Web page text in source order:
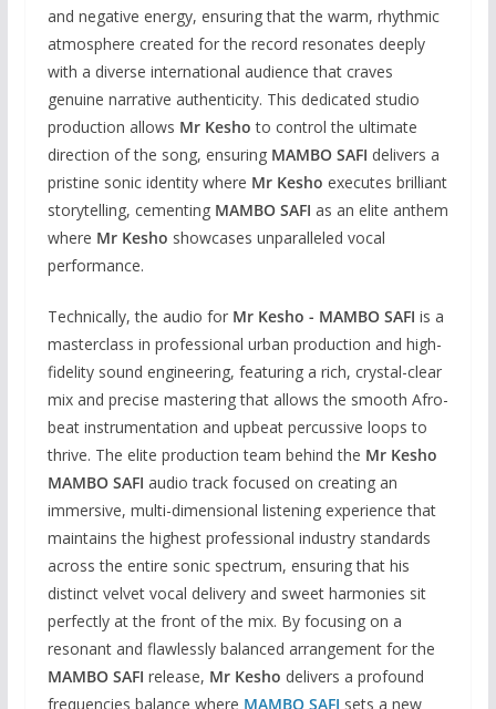
and negative energy, ensuring that the warm, rhythmic
atmosphere created for the record resonates deeply
with a diverse international audience that craves
genuine narrative authenticity. This dedicated studio
production allows Mr Kesho to control the ultimate
direction of the song, ensuring MAMBO SAFI delivers a
pristine sonic identity where Mr Kesho executes brilliant
storytelling, cementing MAMBO SAFI as an elite anthem
where Mr Kesho showcases unparalleled vocal
performance.
Technically, the audio for Mr Kesho - MAMBO SAFI is a
masterclass in professional urban production and high-
fidelity sound engineering, featuring a rich, crystal-clear
mix and precise mastering that allows the smooth Afro-
beat instrumentation and upbeat percussive loops to
thrive. The elite production team behind the Mr Kesho
MAMBO SAFI audio track focused on creating an
immersive, multi-dimensional listening experience that
maintains the highest professional industry standards
across the entire sonic spectrum, ensuring that his
distinct velvet vocal delivery and sweet harmonies sit
perfectly at the front of the mix. By focusing on a
resonant and flawlessly balanced arrangement for the
MAMBO SAFI release, Mr Kesho delivers a profound
frequencies balance where MAMBO SAFI sets a new